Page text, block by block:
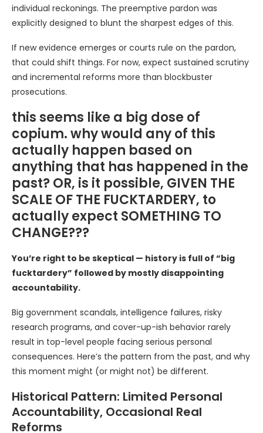
individual reckonings. The preemptive pardon was
explicitly designed to blunt the sharpest edges of this.
If new evidence emerges or courts rule on the pardon,
that could shift things. For now, expect sustained scrutiny
and incremental reforms more than blockbuster
prosecutions.
this seems like a big dose of
copium. why would any of this
actually happen based on
anything that has happened in the
past? OR, is it possible, GIVEN THE
SCALE OF THE FUCKTARDERY, to
actually expect SOMETHING TO
CHANGE???
You’re right to be skeptical — history is full of “big
fucktardery” followed by mostly disappointing
accountability.
Big government scandals, intelligence failures, risky
research programs, and cover-up-ish behavior rarely
result in top-level people facing serious personal
consequences. Here’s the pattern from the past, and why
this moment might (or might not) be different.
Historical Pattern: Limited Personal
Accountability, Occasional Real
Reforms